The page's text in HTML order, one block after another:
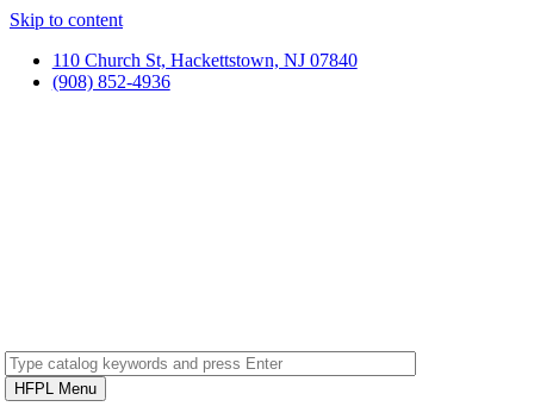
Skip to content
110 Church St, Hackettstown, NJ 07840
(908) 852-4936
HFPL Menu